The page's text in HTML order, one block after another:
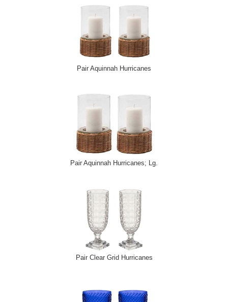
Pair Aquinnah Hurricanes
Pair Aquinnah Hurricanes; Lg.
Pair Clear Grid Hurricanes